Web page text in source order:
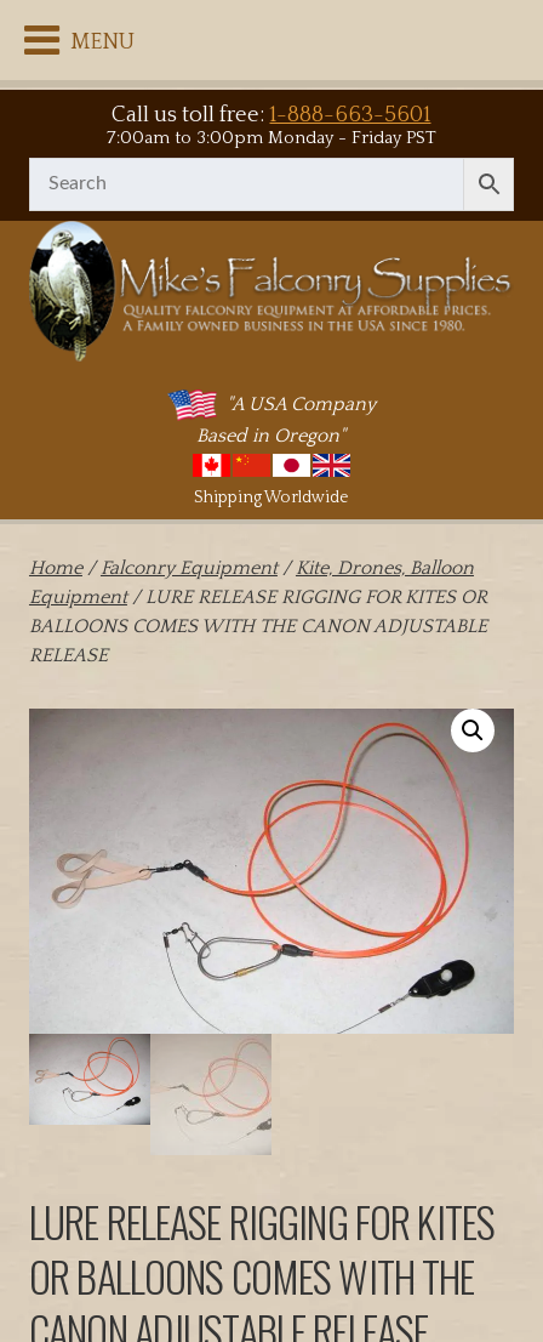
MENU
Call us toll free:1-888-663-5601
7:00am to 3:00pm Monday - Friday PST
"A USA Company
Based in Oregon"
Shipping Worldwide
Home/Falconry Equipment/Kite, Drones, Balloon
Equipment/ LURE RELEASE RIGGING FOR KITES OR
BALLOONS COMES WITH THE CANON ADJUSTABLE
RELEASE
LURE RELEASE RIGGING FOR KITES
OR BALLOONS COMES WITH THE